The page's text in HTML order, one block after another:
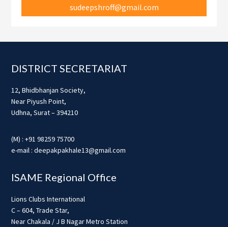
sudeepshroff@gmail.com
Footer
DISTRICT SECRETARIAT
12, Bhidbhanjan Society,
Near Piyush Point,
Udhna, Surat – 394210
(M) : +91 98259 75700
e-mail : deepakpakhale13@gmail.com
ISAME Regional Office
Lions Clubs International
C – 604, Trade Star,
Near Chakala / J B Nagar Metro Station